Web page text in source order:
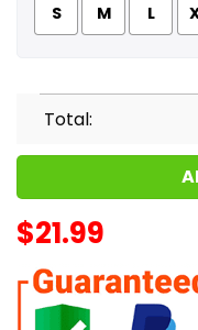
S M L
Total:
$21.99